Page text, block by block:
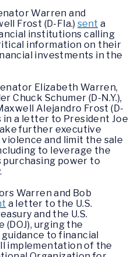
Warren and
Frost (D-Fla.)sent a
institutions calling
information on their
investments in the
Elizabeth Warren,
Chuck Schumer (D-N.Y.),
Alejandro Frost (D-
in a letter to President Joe
further executive
and limit the sale
to leverage the
purchasing power to
Warren and Bob
a letter to the U.S.
and the U.S.
urging the
to financial
implementation of the